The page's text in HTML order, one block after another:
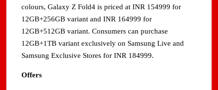
colours, Galaxy Z Fold4 is priced at INR 154999 for
12GB+256GB variant and INR 164999 for
12GB+512GB variant. Consumers can purchase
12GB+1TB variant exclusively on Samsung Live and
Samsung Exclusive Stores for INR 184999.
Offers